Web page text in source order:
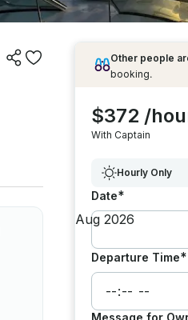
Other people
booking.
$372 /
With Captain
Hourly Only
Date*
Departure Time*
Message for